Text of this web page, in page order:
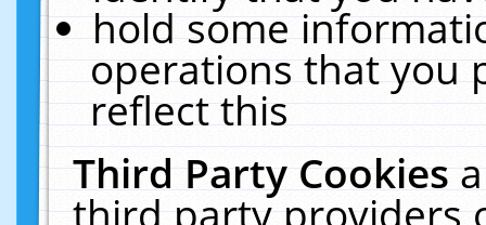
hold some
operations that you
reflect this
Third Party Cookies
third party providers